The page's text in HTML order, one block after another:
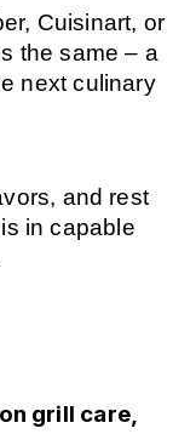
Cuisinart, or
the same – a
next culinary
and rest
in capable
grill care,